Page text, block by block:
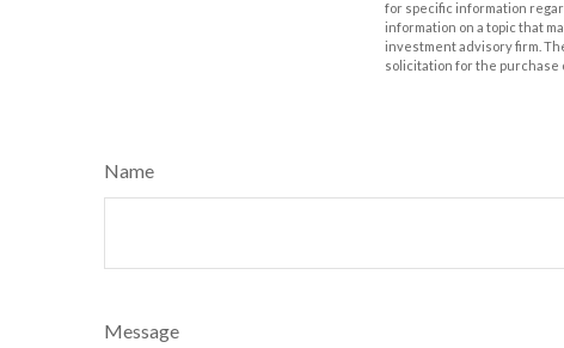
for specific information
information on a topic that
investment advisory firm.
solicitation for the purchase
Name
Message